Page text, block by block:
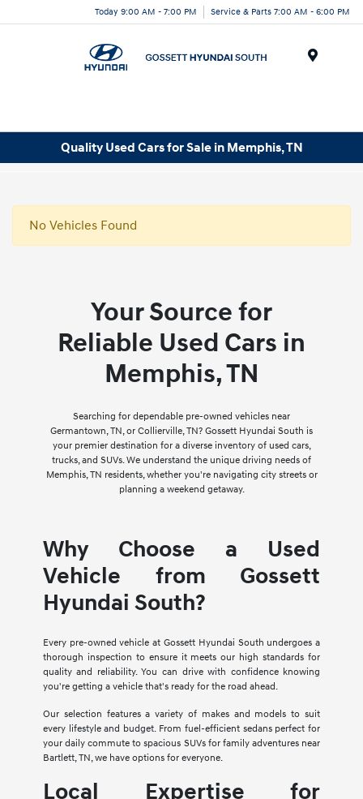
Today 9:00 AM - 7:00 PM Service & Parts 7:00 AM - 6:00 PM
Quality Used Cars for Sale in Memphis, TN
No Vehicles Found
Your Source for
Reliable Used Cars in
Memphis, TN
Searching for dependable pre-owned vehicles near
Germantown, TN, or Collierville, TN? Gossett Hyundai South is
your premier destination for a diverse inventory of used cars,
trucks, and SUVs. We understand the unique driving needs of
Memphis, TN residents, whether you're navigating city streets or
planning a weekend getaway.
Why Choose a Used
Vehicle from Gossett
Hyundai South?
Every pre-owned vehicle at Gossett Hyundai South undergoes a
thorough inspection to ensure it meets our high standards for
quality and reliability. You can drive with confidence knowing
you're getting a vehicle that's ready for the road ahead.
Our selection features a variety of makes and models to suit
every lifestyle and budget. From fuel-efficient sedans perfect for
your daily commute to spacious SUVs for family adventures near
Bartlett, TN, we have options for everyone.
Local Expertise for